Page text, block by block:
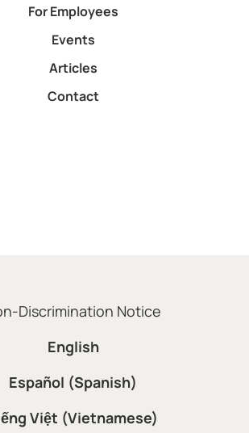
For Employees
Events
Articles
Contact
Discrimination Notice
English
Español (Spanish)
Việt (Vietnamese)